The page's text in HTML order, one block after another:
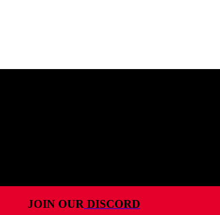
JOIN OUR DISCORD
ARTICLES